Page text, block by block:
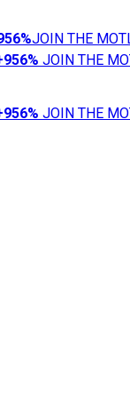
JOIN THE
956% JOIN THE
956% JOIN THE